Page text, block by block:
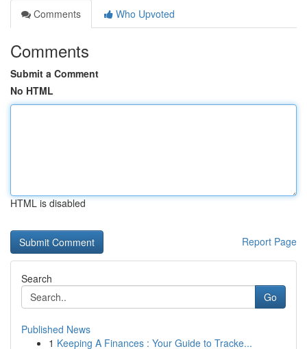
Comments
Who Upvoted
Comments
Submit a Comment
No HTML
HTML is disabled
Report Page
Search
Go
Published News
1 Keeping A Finances : Your Guide to Tracke...